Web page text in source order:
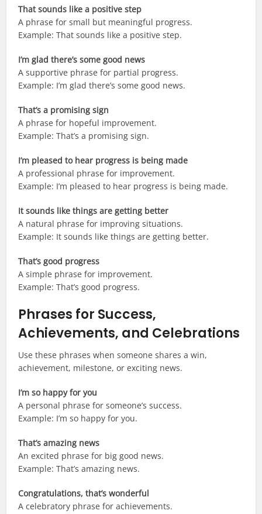
That sounds like a positive step
A phrase for small but meaningful progress.
Example: That sounds like a positive step.
I’m glad there’s some good news
A supportive phrase for partial progress.
Example: I’m glad there’s some good news.
That’s a promising sign
A phrase for hopeful improvement.
Example: That’s a promising sign.
I’m pleased to hear progress is being made
A professional phrase for improvement.
Example: I’m pleased to hear progress is being made.
It sounds like things are getting better
A natural phrase for improving situations.
Example: It sounds like things are getting better.
That’s good progress
A simple phrase for improvement.
Example: That’s good progress.
Phrases for Success,
Achievements, and Celebrations
Use these phrases when someone shares a win,
achievement, milestone, or exciting news.
I’m so happy for you
A personal phrase for someone’s success.
Example: I’m so happy for you.
That’s amazing news
An excited phrase for big good news.
Example: That’s amazing news.
Congratulations, that’s wonderful
A celebratory phrase for achievements.